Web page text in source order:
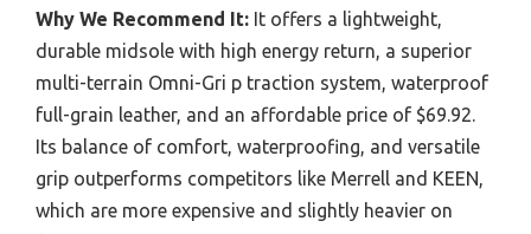
Why We Recommend It: It offers a lightweight,
durable midsole with high energy return, a superior
multi-terrain Omni-Gri p traction system, waterproof
full-grain leather, and an affordable price of $69.92.
Its balance of comfort, waterproofing, and versatile
grip outperforms competitors like Merrell and KEEN,
which are more expensive and slightly heavier on